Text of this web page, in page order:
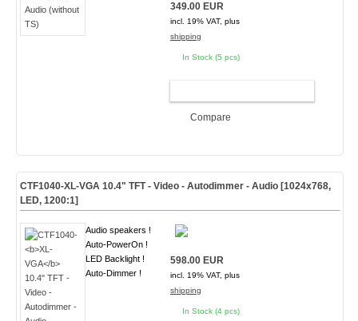
349.00 EUR
incl. 19% VAT, plus
shipping
In Stock (5 pcs)
Compare
CTF1040-XL-VGA10.4" TFT - Video - Autodimmer - Audio [1024x768,
LED, 1200:1]
Audio speakers !
Auto-PowerOn !
LED Backlight !
Auto-Dimmer !
598.00 EUR
incl. 19% VAT, plus
shipping
In Stock (4 pcs)